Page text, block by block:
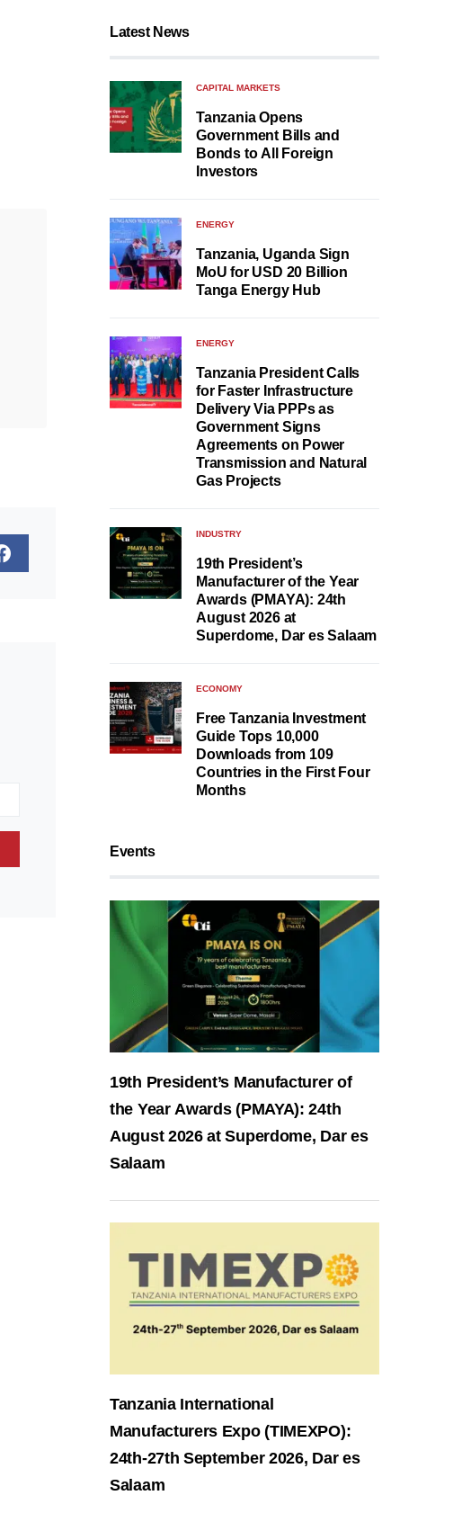
Latest News
CAPITAL MARKETS
Tanzania Opens
Government Bills and
Bonds to All Foreign
Investors
ENERGY
Tanzania, Uganda Sign
MoU for USD 20 Billion
Tanga Energy Hub
ENERGY
Tanzania President Calls
for Faster Infrastructure
Delivery Via PPPs as
Government Signs
Agreements on Power
Transmission and Natural
Gas Projects
INDUSTRY
19th President’s
Manufacturer of the Year
Awards (PMAYA): 24th
August 2026 at
Superdome, Dar es Salaam
ECONOMY
Free Tanzania Investment
Guide Tops 10,000
Downloads from 109
Countries in the First Four
Months
Events
19th President’s Manufacturer of
the Year Awards (PMAYA): 24th
August 2026 at Superdome, Dar es
Salaam
Tanzania International
Manufacturers Expo (TIMEXPO):
24th-27th September 2026, Dar es
Salaam